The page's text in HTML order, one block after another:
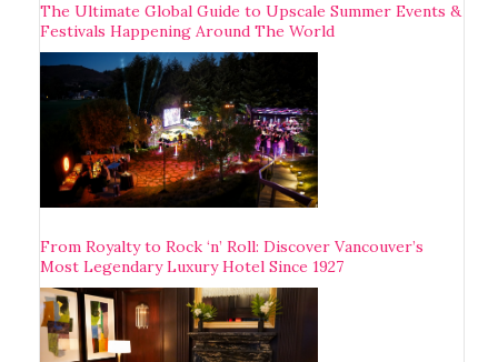
The Ultimate Global Guide to Upscale Summer Events &
Festivals Happening Around The World
From Royalty to Rock ‘n’ Roll: Discover Vancouver’s
Most Legendary Luxury Hotel Since 1927